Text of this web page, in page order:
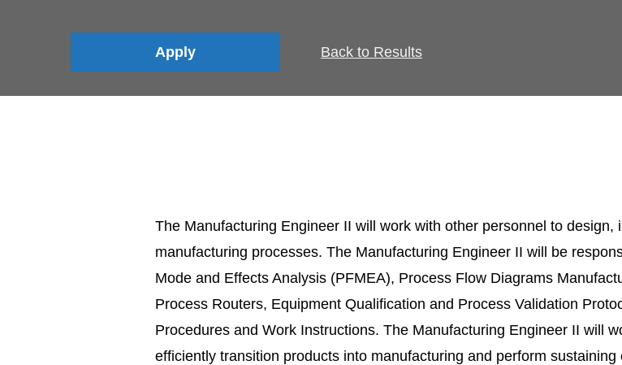
Apply Back to Results
The Manufacturing Engineer II will work with other personnel to design,
manufacturing processes. The Manufacturing Engineer II will be
Mode and Effects Analysis (PFMEA), Process Flow Diagrams
Process Routers, Equipment Qualification and Process Validation
Procedures and Work Instructions. The Manufacturing Engineer II will
efficiently transition products into manufacturing and perform